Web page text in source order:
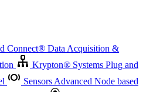
Connect® Data Acquisition &
Krypton® Systems Plug and
Sensors Advanced Node based